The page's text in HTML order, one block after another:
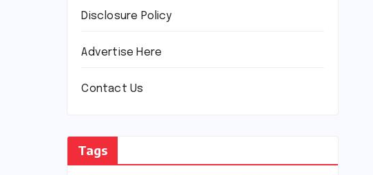
Disclosure Policy
Advertise Here
Contact Us
Tags